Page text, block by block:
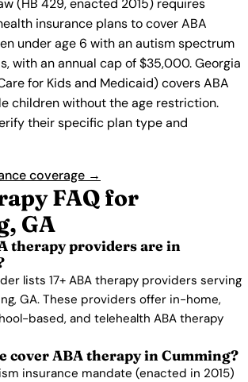
(HB 429, enacted 2015) requires
insurance plans to cover ABA
under age 6 with an autism spectrum
with an annual cap of $35,000. Georgia
for Kids and Medicaid) covers ABA
children without the age restriction.
their specific plan type and
coverage →
FAQ for
GA
therapy providers are in
lists 17+ ABA therapy providers serving
GA. These providers offer in-home,
based, and telehealth ABA therapy
cover ABA therapy in Cumming?
insurance mandate (enacted in 2015)